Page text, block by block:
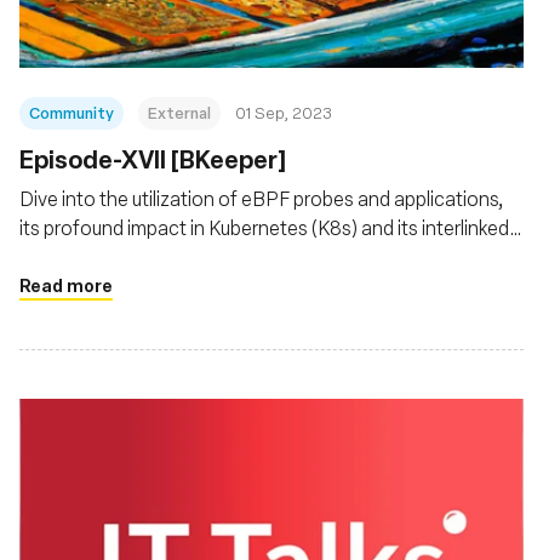
Community External 01 Sep, 2023
Episode-XVII [BKeeper]
Dive into the utilization of eBPF probes and applications,
its profound impact in Kubernetes (K8s) and its interlinked
Read more